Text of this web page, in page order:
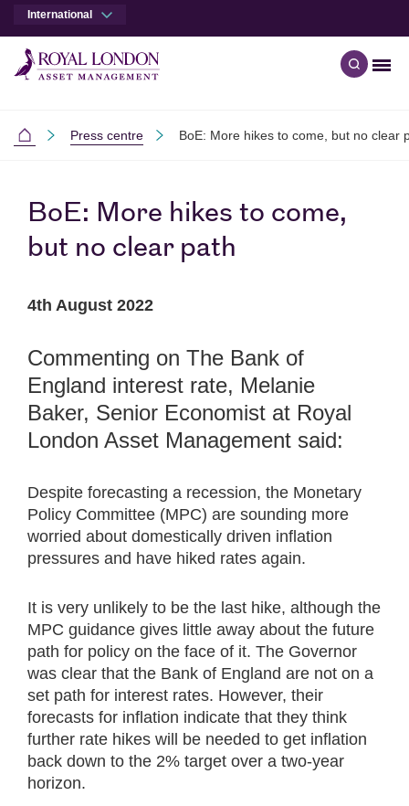
International
Open
International
Press centre BoE: More hikes to come, but no clear
BoE: More hikes to come,
but no clear path
4th August 2022
Commenting on The Bank of
England interest rate, Melanie
Baker, Senior Economist at Royal
London Asset Management said:
Despite forecasting a recession, the Monetary
Policy Committee (MPC) are sounding more
worried about domestically driven inflation
pressures and have hiked rates again.
It is very unlikely to be the last hike, although the
MPC guidance gives little away about the future
path for policy on the face of it. The Governor
was clear that the Bank of England are not on a
set path for interest rates. However, their
forecasts for inflation indicate that they think
further rate hikes will be needed to get inflation
back down to the 2% target over a two-year
horizon.